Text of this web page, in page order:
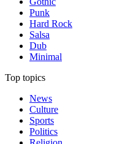
Punk
Hard Rock
Salsa
Dub
Minimal
Top topics
News
Culture
Sports
Politics